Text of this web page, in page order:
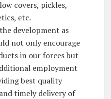
covers, pickles,
etc.
development as
not only encourage
in our forces but
employment
best quality
timely delivery of